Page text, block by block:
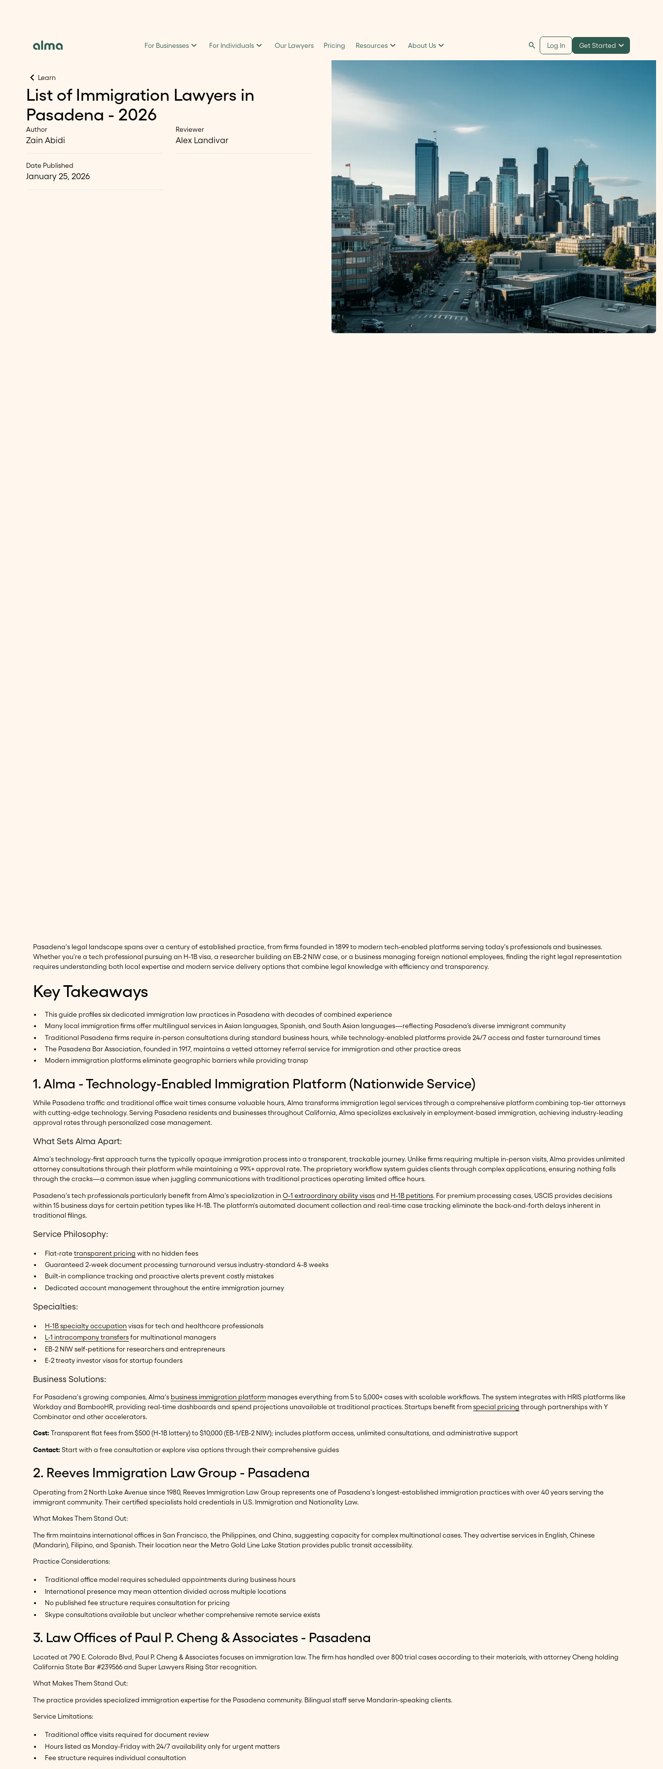
For Businesses For Individuals Our Lawyers Pricing Resources About Us Log In Get Started
Learn
List of Immigration Lawyers in
Pasadena - 2026
Author
Zain Abidi
Reviewer
Alex Landivar
Date Published
January 25, 2026
Pasadena's legal landscape spans over a century of established practice, from firms founded in 1899 to modern tech-enabled platforms serving today's professionals and businesses.
Whether you're a tech professional pursuing an H-1B visa, a researcher building an EB-2 NIW case, or a business managing foreign national employees, finding the right legal representation
requires understanding both local expertise and modern service delivery options that combine legal knowledge with efficiency and transparency.
Key Takeaways
This guide profiles six dedicated immigration law practices in Pasadena with decades of combined experience
Many local immigration firms offer multilingual services in Asian languages, Spanish, and South Asian languages—reflecting Pasadena’s diverse immigrant community
Traditional Pasadena firms require in-person consultations during standard business hours, while technology-enabled platforms provide 24/7 access and faster turnaround times
The Pasadena Bar Association, founded in 1917, maintains a vetted attorney referral service for immigration and other practice areas
Modern immigration platforms eliminate geographic barriers while providing transp
1. Alma - Technology-Enabled Immigration Platform (Nationwide Service)
While Pasadena traffic and traditional office wait times consume valuable hours, Alma transforms immigration legal services through a comprehensive platform combining top-tier attorneys
with cutting-edge technology. Serving Pasadena residents and businesses throughout California, Alma specializes exclusively in employment-based immigration, achieving industry-leading
approval rates through personalized case management.
What Sets Alma Apart:
Alma's technology-first approach turns the typically opaque immigration process into a transparent, trackable journey. Unlike firms requiring multiple in-person visits, Alma provides unlimited
attorney consultations through their platform while maintaining a 99%+ approval rate. The proprietary workflow system guides clients through complex applications, ensuring nothing falls
through the cracks—a common issue when juggling communications with traditional practices operating limited office hours.
Pasadena's tech professionals particularly benefit from Alma's specialization inO-1 extraordinary ability visasand H-1B petitions. For premium processing cases, USCIS provides decisions
within 15 business days for certain petition types like H-1B. The platform's automated document collection and real-time case tracking eliminate the back-and-forth delays inherent in
traditional filings.
Service Philosophy:
Flat-rate transparent pricing with no hidden fees
Guaranteed 2-week document processing turnaround versus industry-standard 4-8 weeks
Built-in compliance tracking and proactive alerts prevent costly mistakes
Dedicated account management throughout the entire immigration journey
Specialties:
H-1B specialty occupation visas for tech and healthcare professionals
L-1 intracompany transfersfor multinational managers
EB-2 NIW self-petitions for researchers and entrepreneurs
E-2 treaty investor visas for startup founders
Business Solutions:
For Pasadena's growing companies, Alma's business immigration platform manages everything from 5 to 5,000+ cases with scalable workflows. The system integrates with HRIS platforms like
Workday and BambooHR, providing real-time dashboards and spend projections unavailable at traditional practices. Startups benefit fromspecial pricing through partnerships with Y
Combinator and other accelerators.
Cost: Transparent flat fees from $500 (H-1B lottery) to $10,000 (EB-1/EB-2 NIW); includes platform access, unlimited consultations, and administrative support
Contact: Start with a free consultation or explore visa options through their comprehensive guides
2. Reeves Immigration Law Group - Pasadena
Operating from 2 North Lake Avenue since 1980, Reeves Immigration Law Group represents one of Pasadena's longest-established immigration practices with over 40 years serving the
immigrant community. Their certified specialists hold credentials in U.S. Immigration and Nationality Law.
What Makes Them Stand Out:
The firm maintains international offices in San Francisco, the Philippines, and China, suggesting capacity for complex multinational cases. They advertise services in English, Chinese
(Mandarin), Filipino, and Spanish. Their location near the Metro Gold Line Lake Station provides public transit accessibility.
Practice Considerations:
Traditional office model requires scheduled appointments during business hours
International presence may mean attention divided across multiple locations
No published fee structure requires consultation for pricing
Skype consultations available but unclear whether comprehensive remote service exists
3. Law Offices of Paul P. Cheng & Associates - Pasadena
Located at 790 E. Colorado Blvd, Paul P. Cheng & Associates focuses on immigration law. The firm has handled over 800 trial cases according to their materials, with attorney Cheng holding
California State Bar #239566 and Super Lawyers Rising Star recognition.
What Makes Them Stand Out:
The practice provides specialized immigration expertise for the Pasadena community. Bilingual staff serve Mandarin-speaking clients.
Service Limitations:
Traditional office visits required for document review
Hours listed as Monday-Friday with 24/7 availability only for urgent matters
Fee structure requires individual consultation